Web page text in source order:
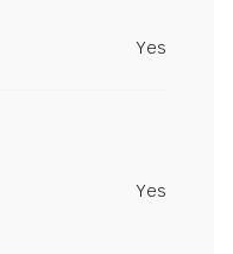
Yes
Yes